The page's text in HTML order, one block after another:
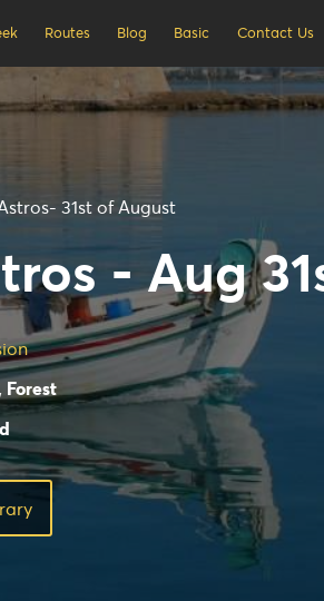
Routes Blog Basic Contact Us
31st of August
- Aug
Forest